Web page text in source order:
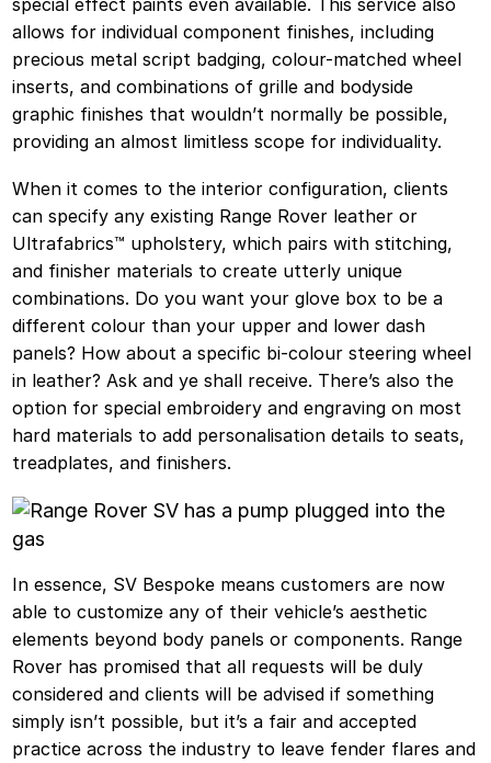
allows for individual component finishes, including
precious metal script badging, colour-matched wheel
inserts, and combinations of grille and bodyside
graphic finishes that wouldn’t normally be possible,
providing an almost limitless scope for individuality.
When it comes to the interior configuration, clients
can specify any existing Range Rover leather or
Ultrafabrics™ upholstery, which pairs with stitching,
and finisher materials to create utterly unique
combinations. Do you want your glove box to be a
different colour than your upper and lower dash
panels? How about a specific bi-colour steering wheel
in leather? Ask and ye shall receive. There’s also the
option for special embroidery and engraving on most
hard materials to add personalisation details to seats,
treadplates, and finishers.
In essence, SV Bespoke means customers are now
able to customize any of their vehicle’s aesthetic
elements beyond body panels or components. Range
Rover has promised that all requests will be duly
considered and clients will be advised if something
simply isn’t possible, but it’s a fair and accepted
practice across the industry to leave fender flares and